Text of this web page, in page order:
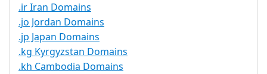
.ir Iran Domains
.jo Jordan Domains
.jp Japan Domains
.kg Kyrgyzstan Domains
.kh Cambodia Domains